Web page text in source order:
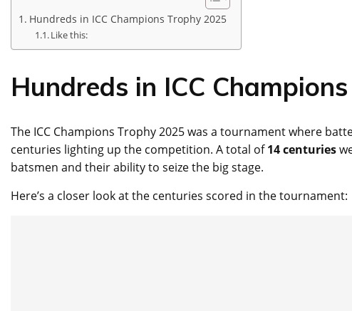
Hundreds in ICC Champions Trophy 2025
Like this:
Hundreds in ICC
The ICC Champions Trophy 2025 was a tournament where
centuries lighting up the competition. A total of14 centuries
batsmen and their ability to seize the big stage.
Here’s a closer look at the centuries scored in the tournament: